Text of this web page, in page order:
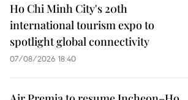
Ho Chi Minh City's 20th
international tourism expo to
spotlight global connectivity
07/08/2026 18:40